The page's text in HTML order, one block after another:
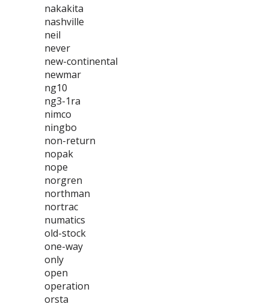
nakakita
nashville
neil
never
new-continental
newmar
ng10
ng3-1ra
nimco
ningbo
non-return
nopak
nope
norgren
northman
nortrac
numatics
old-stock
one-way
only
open
operation
orsta